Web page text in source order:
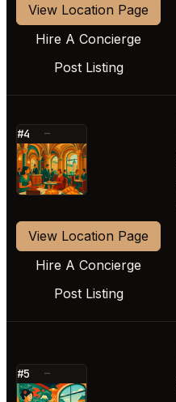
View Location Page
Hire A Concierge
Post Listing
#4 —
⭐
View Location Page
Hire A Concierge
Post Listing
#5 —